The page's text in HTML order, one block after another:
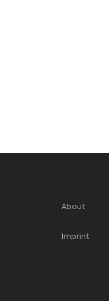
About
Imprint